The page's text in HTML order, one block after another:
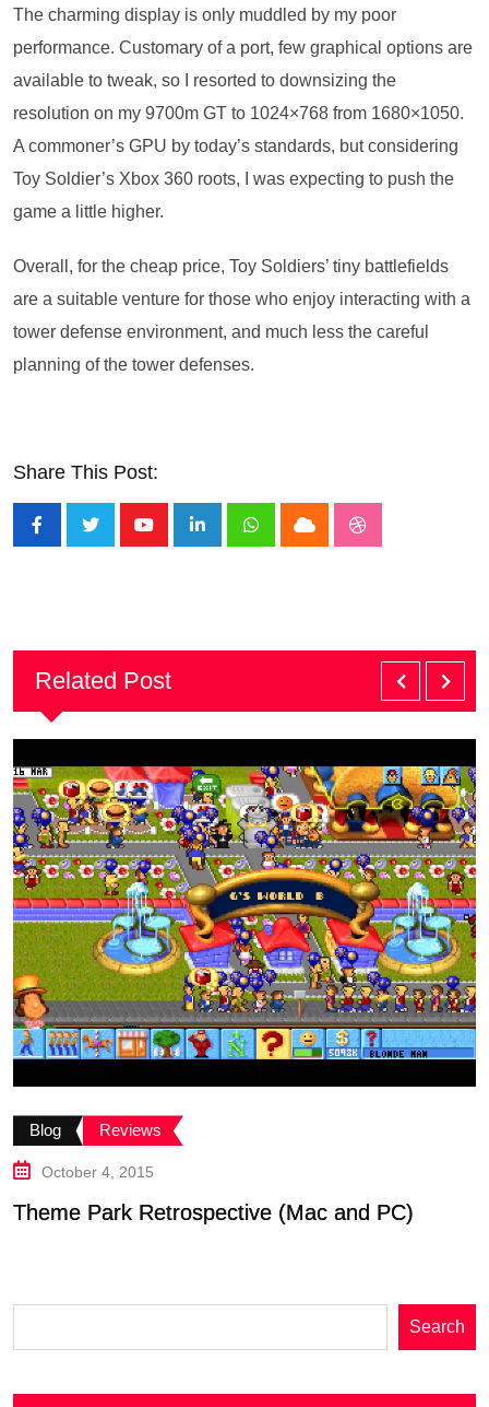
The charming display is only muddled by my poor
performance. Customary of a port, few graphical options are
available to tweak, so I resorted to downsizing the
resolution on my 9700m GT to 1024×768 from 1680×1050.
A commoner’s GPU by today’s standards, but considering
Toy Soldier’s Xbox 360 roots, I was expecting to push the
game a little higher.
Overall, for the cheap price, Toy Soldiers’ tiny battlefields
are a suitable venture for those who enjoy interacting with a
tower defense environment, and much less the careful
planning of the tower defenses.
Share This Post:
StumbleUpon
Related Post
Blog Reviews
October 4, 2015
Theme Park Retrospective (Mac and PC)
Search